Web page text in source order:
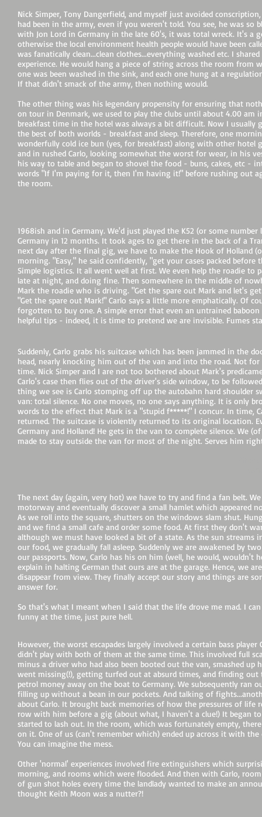
Nick Simper, Tony Dangerfield, and myself just avoided
had been in the army, even if you weren't told. You see, he was so
with Jon Lord in Germany in the late 60's, it was total wreck. It's a
otherwise the local environment health people would have been
was fanatically clean...clean clothes...everything washed etc. I
experience. He would hang a piece of string across the room from
one was been washed in the sink, and each one hung at a
If that didn't smack of the army, then nothing would.
The other thing was his legendary propensity for ensuring that
on tour in Denmark, we used to play the clubs until about 4.00 am
breakfast time in the hotel was always a bit difficult. Now I usually
the best of both worlds - breakfast and sleep. Therefore, one
wonderfully cold ice bun (yes, for breakfast) along with other hotel
and in rushed Carlo, looking somewhat the worst for wear, in his
his way to table and began to shovel the food - buns, cakes, etc -
words "If I'm paying for it, then I'm having it!" before rushing out
the room.
1968ish and in Germany. We'd just played the K52 (or some
Germany in 12 months. It took ages to get there in the back of a
next day after the final gig, we have to make the Hook of Holland
morning. "Easy," he said confidently, "get your cases packed
Simple logistics. It all went well at first. We even help the roadie
late at night, and doing fine. Then somewhere in the middle of
Mark the roadie who is driving. "Get the spare out Mark and let's
"Get the spare out Mark!" Carlo says a little more emphatically. Of
forgotten to buy one. A simple error that even an untrained
helpful tips - indeed, it is time to pretend we are invisible. Fumes
Suddenly, Carlo grabs his suitcase which has been jammed in the
head, nearly knocking him out of the van and into the road. Not
time. Nick Simper and I are not too bothered about Mark's
Carlo's case then flies out of the driver's side window, to be
thing we see is Carlo stomping off up the autobahn hard shoulder
van: total silence. No one moves, no one says anything. It is only
words to the effect that Mark is a "stupid f*****!" I concur. In time,
returned. The suitcase is violently returned to its original location.
Germany and Holland! He gets in the van to complete silence. We
made to stay outside the van for most of the night. Serves him
The next day (again, very hot) we have to try and find a fan belt.
motorway and eventually discover a small hamlet which appeared
As we roll into the square, shutters on the windows slam shut.
and we find a small cafe and order some food. At first they don't
although we must have looked a bit of a state. As the sun streams
our food, we gradually fall asleep. Suddenly we are awakened by
our passports. Now, Carlo has his on him (well, he would, wouldn't
explain in halting German that ours are at the garage. Hence, we
disappear from view. They finally accept our story and things are
answer for.
So that's what I meant when I said that the life drove me mad. I
funny at the time, just pure hell.
However, the worst escapades largely involved a certain bass
didn't play with both of them at the same time. This involved full
minus a driver who had also been booted out the van, smashed
went missing(!), getting turfed out at absurd times, and finding out
petrol money away on the boat to Germany. We subsequently ran
filling up without a bean in our pockets. And talking of
about Carlo. It brought back memories of how the pressures of life
row with him before a gig (about what, I haven't a clue!) It began
started to lash out. In the room, which was fortunately empty,
on it. One of us (can't remember which) ended up across it with
You can imagine the mess.
Other 'normal' experiences involved fire extinguishers which
morning, and rooms which were flooded. And then with Carlo,
of gun shot holes every time the landlady wanted to make an
thought Keith Moon was a nutter?!